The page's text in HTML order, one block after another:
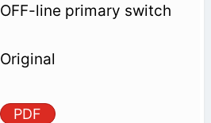
OFF-line primary switch
Original
PDF